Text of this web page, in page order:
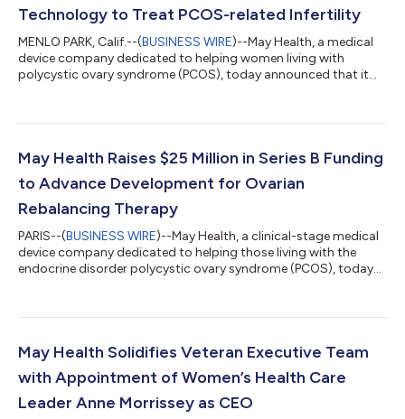
Technology to Treat PCOS-related Infertility
MENLO PARK, Calif.--(BUSINESS WIRE)--May Health, a medical
device company dedicated to helping women living with
polycystic ovary syndrome (PCOS), today announced that it
Bpifrance, as well as new investor Nexpring Health™. Nexpring
(ART) solutions, focused on advancing the future of fertility
care. The company wil...
May Health Raises $25 Million in Series B Funding
to Advance Development for Ovarian
Rebalancing Therapy
PARIS--(BUSINESS WIRE)--May Health, a clinical-stage medical
device company dedicated to helping those living with the
endocrine disorder polycystic ovary syndrome (PCOS), today
founding investor Sofinnova Partners, as well as Avestria
support the company’s growth and advance its Ovarian
Rebalancing™ therapy thr...
May Health Solidifies Veteran Executive Team
with Appointment of Women’s Health Care
Leader Anne Morrissey as CEO